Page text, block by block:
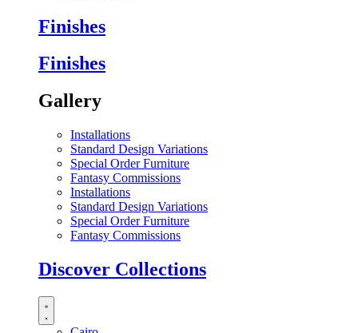
Finishes
Finishes
Gallery
Installations
Standard Design Variations
Special Order Furniture
Fantasy Commissions
Installations
Standard Design Variations
Special Order Furniture
Fantasy Commissions
Discover Collections